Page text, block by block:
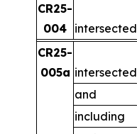
CR25-
004 intersected
CR25-
005a intersected
and
including